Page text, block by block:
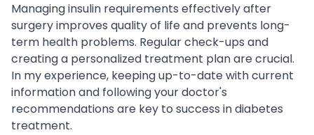
Managing insulin requirements effectively after
surgery improves quality of life and prevents long-
term health problems. Regular check-ups and
creating a personalized treatment plan are crucial.
In my experience, keeping up-to-date with current
information and following your doctor's
recommendations are key to success in diabetes
treatment.